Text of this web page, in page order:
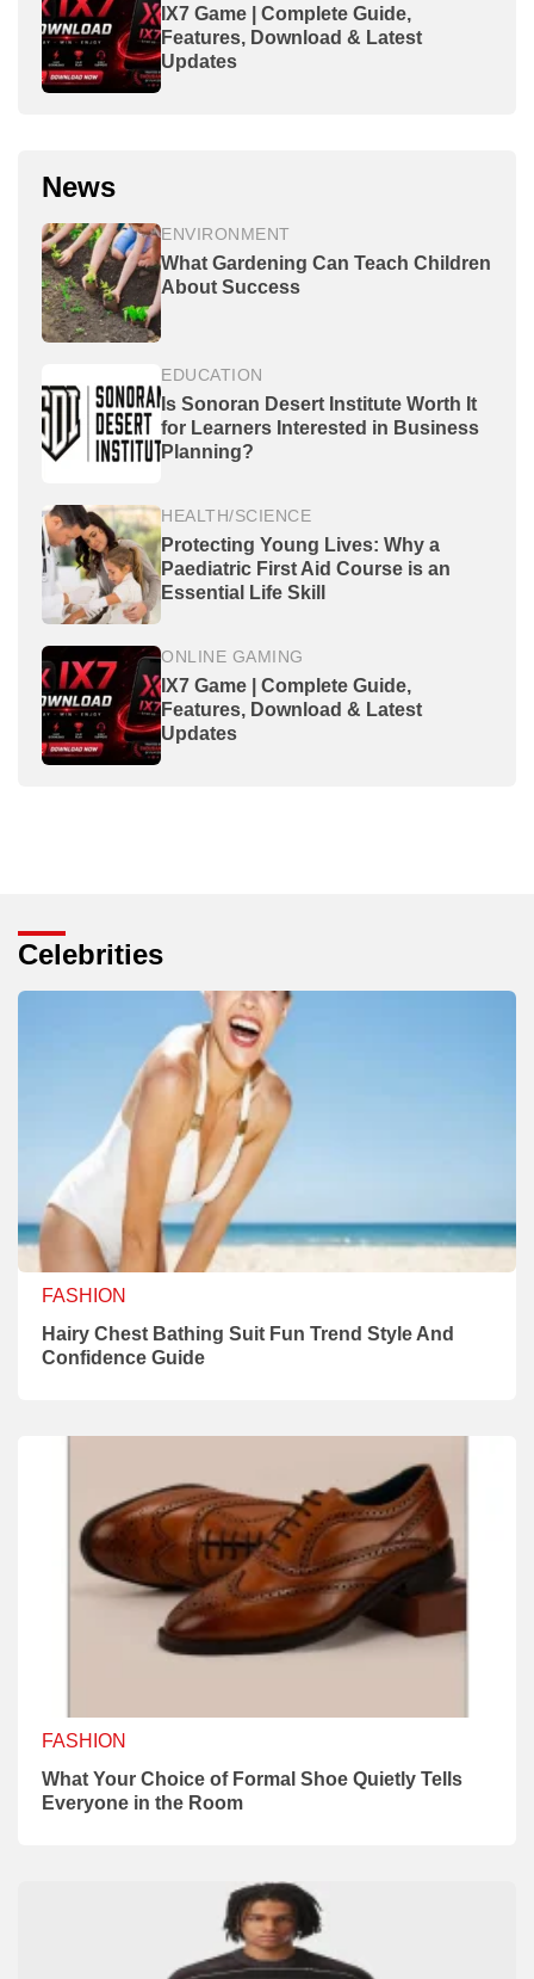
IX7 Game | Complete Guide,
Features, Download & Latest
Updates
News
ENVIRONMENT
What Gardening Can Teach Children
About Success
EDUCATION
Is Sonoran Desert Institute Worth It
for Learners Interested in Business
Planning?
HEALTH/SCIENCE
Protecting Young Lives: Why a
Paediatric First Aid Course is an
Essential Life Skill
ONLINE GAMING
IX7 Game | Complete Guide,
Features, Download & Latest
Updates
Celebrities
FASHION
Hairy Chest Bathing Suit Fun Trend Style And
Confidence Guide
FASHION
What Your Choice of Formal Shoe Quietly Tells
Everyone in the Room